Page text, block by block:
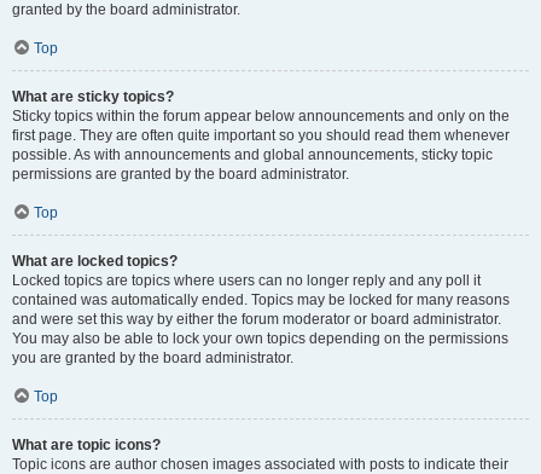
granted by the board administrator.
Top
What are sticky topics?
Sticky topics within the forum appear below announcements and only on the
first page. They are often quite important so you should read them whenever
possible. As with announcements and global announcements, sticky topic
permissions are granted by the board administrator.
Top
What are locked topics?
Locked topics are topics where users can no longer reply and any poll it
contained was automatically ended. Topics may be locked for many reasons
and were set this way by either the forum moderator or board administrator.
You may also be able to lock your own topics depending on the permissions
you are granted by the board administrator.
Top
What are topic icons?
Topic icons are author chosen images associated with posts to indicate their